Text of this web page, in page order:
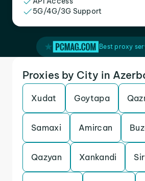
5G/4G/3G Support
Best proxy
Proxies by City in
Xudat Goytapa
Samaxi Amircan
Qazyan Xankandi